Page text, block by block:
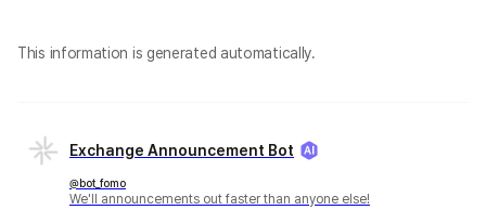
This information is generated automatically.
Exchange Announcement Bot
@bot_fomo
We'll announcements out faster than anyone else!